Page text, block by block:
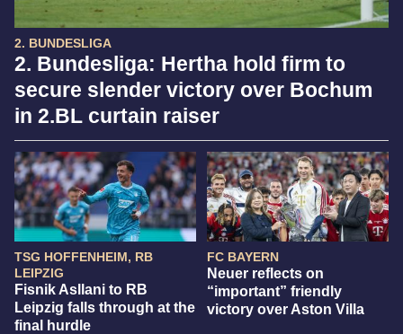
2. BUNDESLIGA
2. Bundesliga: Hertha hold firm to
secure slender victory over Bochum
in 2.BL curtain raiser
TSG HOFFENHEIM, RB
LEIPZIG
Fisnik Asllani to RB
Leipzig falls through at the
final hurdle
FC BAYERN
Neuer reflects on
“important” friendly
victory over Aston Villa